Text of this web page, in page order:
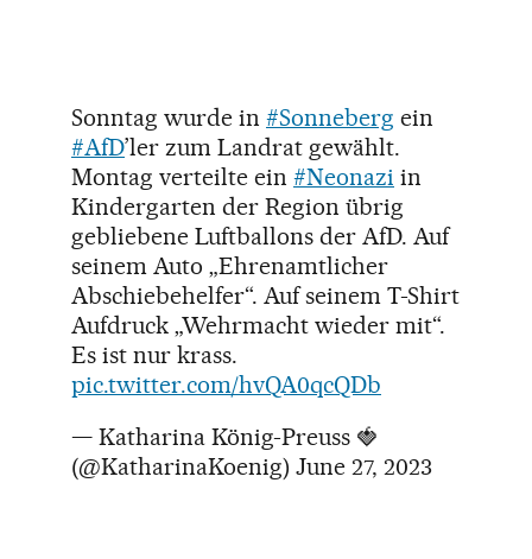
Sonntag wurde in #Sonneberg ein
#AfD’ler zum Landrat gewählt.
Montag verteilte ein #Neonazi in
Kindergarten der Region übrig
gebliebene Luftballons der AfD. Auf
seinem Auto „Ehrenamtlicher
Abschiebehelfer“. Auf seinem T-Shirt
Aufdruck „Wehrmacht wieder mit“.
Es ist nur krass.
pic.twitter.com/hvQA0qcQDb
— Katharina König-Preuss 🍓
(@KatharinaKoenig) June 27, 2023